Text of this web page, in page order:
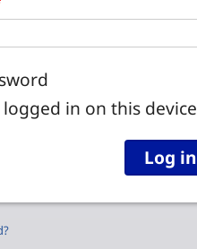
logged in on this device